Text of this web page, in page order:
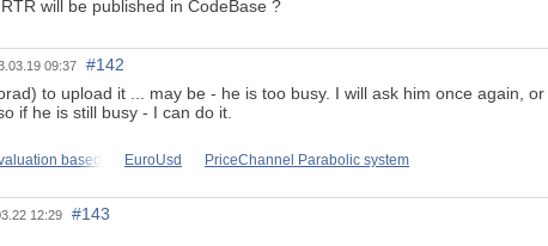
will be published in CodeBase ?
09:37
#142
to upload it ... may be - he is too busy. I will ask him once again,
if he is still busy - I can do it.
based EuroUsd PriceChannel Parabolic system
12:29
#143